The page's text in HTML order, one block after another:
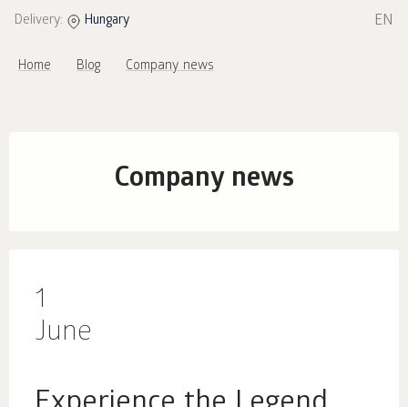
Delivery: Hungary EN
Home Blog Company news
Company news
1
June